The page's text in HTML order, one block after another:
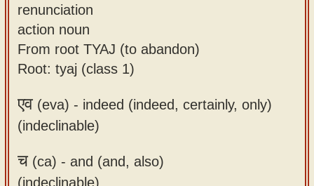
renunciation
action noun
From root TYAJ (to abandon)
Root: tyaj (class 1)
एव (eva) - indeed (indeed, certainly, only)
(indeclinable)
च(ca) - and (and, also)
(indeclinable)